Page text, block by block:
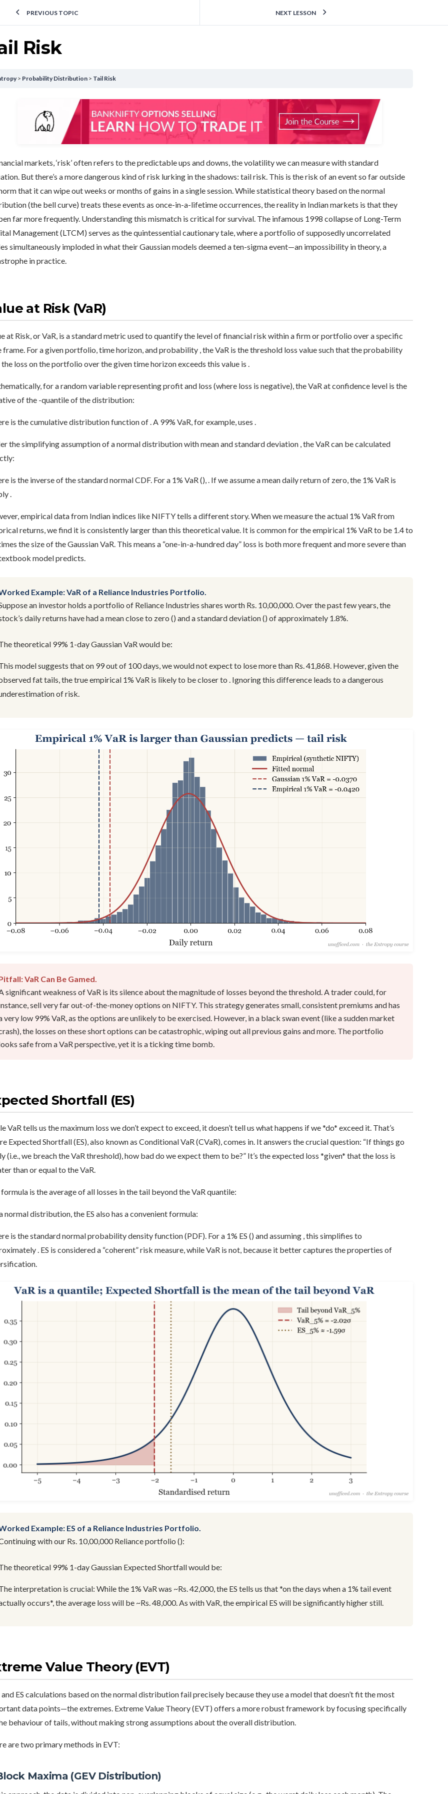
PREVIOUS TOPIC NEXT LESSON
Risk
Probability Distribution Tail Risk
markets, ‘risk’ often refers to the predictable ups and downs, the volatility we can measure with standard
But there’s a more dangerous kind of risk lurking in the shadows: tail risk. This is the risk of an event so far outside
that it can wipe out weeks or months of gains in a single session. While statistical theory based on the normal
(the bell curve) treats these events as once-in-a-lifetime occurrences, the reality in Indian markets is that they
far more frequently. Understanding this mismatch is critical for survival. The infamous 1998 collapse of Long-Term
Management (LTCM) serves as the quintessential cautionary tale, where a portfolio of supposedly uncorrelated
simultaneously imploded in what their Gaussian models deemed a ten-sigma event—an impossibility in theory, a
in practice.
at Risk (VaR)
at Risk, or VaR, is a standard metric used to quantify the level of financial risk within a firm or portfolio over a specific
frame. For a given portfolio, time horizon, and probability , the VaR is the threshold loss value such that the probability
loss on the portfolio over the given time horizon exceeds this value is .
for a random variable representing profit and loss (where loss is negative), the VaR at confidence level is the
of the -quantile of the distribution:
is the cumulative distribution function of . A 99% VaR, for example, uses .
the simplifying assumption of a normal distribution with mean and standard deviation , the VaR can be calculated
is the inverse of the standard normal CDF. For a 1% VaR (), . If we assume a mean daily return of zero, the 1% VaR is
.
empirical data from Indian indices like NIFTY tells a different story. When we measure the actual 1% VaR from
returns, we find it is consistently larger than this theoretical value. It is common for the empirical 1% VaR to be 1.4 to
the size of the Gaussian VaR. This means a “one-in-a-hundred day” loss is both more frequent and more severe than
model predicts.
Example: VaR of a Reliance Industries Portfolio.
an investor holds a portfolio of Reliance Industries shares worth Rs. 10,00,000. Over the past few years, the
daily returns have had a mean close to zero () and a standard deviation () of approximately 1.8%.
theoretical 99% 1-day Gaussian VaR would be:
model suggests that on 99 out of 100 days, we would not expect to lose more than Rs. 41,868. However, given the
fat tails, the true empirical 1% VaR is likely to be closer to . Ignoring this difference leads to a dangerous
of risk.
VaR Can Be Gamed.
significant weakness of VaR is its silence about the magnitude of losses beyond the threshold. A trader could, for
sell very far out-of-the-money options on NIFTY. This strategy generates small, consistent premiums and has
very low 99% VaR, as the options are unlikely to be exercised. However, in a black swan event (like a sudden market
the losses on these short options can be catastrophic, wiping out all previous gains and more. The portfolio
safe from a VaR perspective, yet it is a ticking time bomb.
Shortfall (ES)
VaR tells us the maximum loss we don’t expect to exceed, it doesn’t tell us what happens if we *do* exceed it. That’s
Expected Shortfall (ES), also known as Conditional VaR (CVaR), comes in. It answers the crucial question: “If things go
(i.e., we breach the VaR threshold), how bad do we expect them to be?” It’s the expected loss *given* that the loss is
than or equal to the VaR.
is the average of all losses in the tail beyond the VaR quantile:
normal distribution, the ES also has a convenient formula:
is the standard normal probability density function (PDF). For a 1% ES () and assuming , this simplifies to
. ES is considered a “coherent” risk measure, while VaR is not, because it better captures the properties of
Example: ES of a Reliance Industries Portfolio.
with our Rs. 10,00,000 Reliance portfolio ():
theoretical 99% 1-day Gaussian Expected Shortfall would be:
interpretation is crucial: While the 1% VaR was ~Rs. 42,000, the ES tells us that *on the days when a 1% tail event
occurs*, the average loss will be ~Rs. 48,000. As with VaR, the empirical ES will be significantly higher still.
Value Theory (EVT)
and ES calculations based on the normal distribution fail precisely because they use a model that doesn’t fit the most
data points—the extremes. Extreme Value Theory (EVT) offers a more robust framework by focusing specifically
behaviour of tails, without making strong assumptions about the overall distribution.
are two primary methods in EVT:
Maxima (GEV Distribution)